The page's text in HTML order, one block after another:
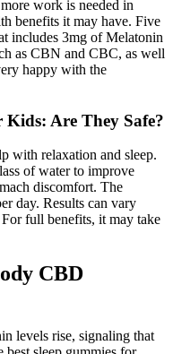
work is needed in
benefits it may have. Five
includes 3mg of Melatonin
as CBN and CBC, as well
happy with the
Are They Safe?
with relaxation and sleep.
of water to improve
discomfort. The
day. Results can vary
full benefits, it may take
CBD
levels rise, signaling that